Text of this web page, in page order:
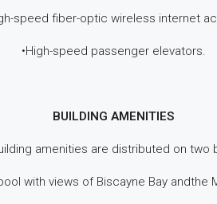
speed fiber-optic wireless internet
•High-speed passenger elevators.
BUILDING AMENITIES
amenities are distributed on
with views of Biscayne Bay andthe